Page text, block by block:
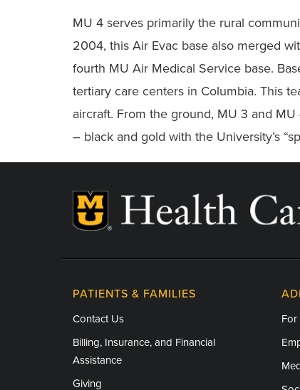
MU 4 serves primarily the rural
2004, this Air Evac base also merged
fourth MU Air Medical Service base.
tertiary care centers in Columbia. This
aircraft. From the ground, MU 3 and
– black and gold with the University’s
PATIENTS & FAMILIES
Contact Us
Billing, Insurance, and Financial
Assistance
Giving
For